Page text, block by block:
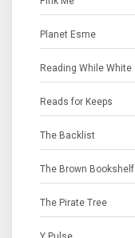
Planet Esme
Reading While White
Reads for Keeps
The Backlist
The Brown Bookshelf
The Pirate Tree